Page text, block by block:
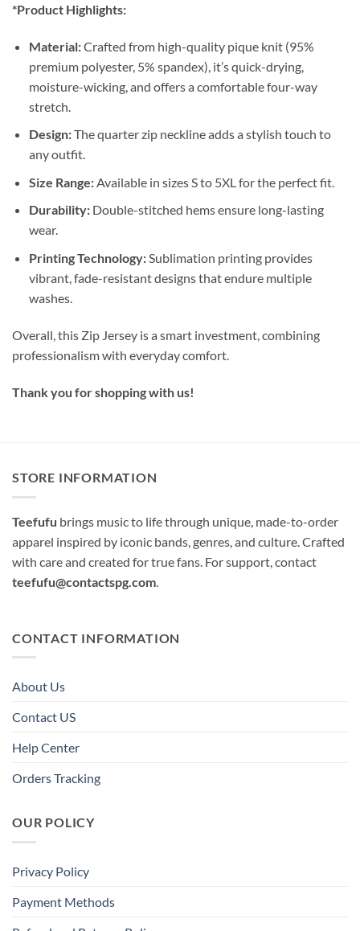
*Product Highlights:
Material:Crafted from high-quality pique knit (95%
premium polyester, 5% spandex), it’s quick-drying,
moisture-wicking, and offers a comfortable four-way
stretch.
Design:The quarter zip neckline adds a stylish touch to
any outfit.
Size Range:Available in sizes S to 5XL for the perfect fit.
Durability:Double-stitched hems ensure long-lasting
wear.
Printing Technology:Sublimation printing provides
vibrant, fade-resistant designs that endure multiple
washes.
Overall, this Zip Jersey is a smart investment, combining
professionalism with everyday comfort.
Thank you for shopping with us!
STORE INFORMATION
Teefufu brings music to life through unique, made-to-order
apparel inspired by iconic bands, genres, and culture. Crafted
with care and created for true fans. For support, contact
teefufu@contactspg.com.
CONTACT INFORMATION
About Us
Contact US
Help Center
Orders Tracking
OUR POLICY
Privacy Policy
Payment Methods